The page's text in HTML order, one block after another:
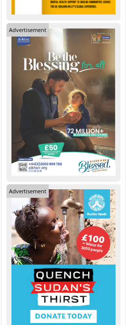
Advertisement
Advertisement